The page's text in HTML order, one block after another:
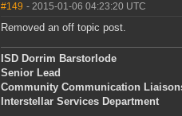
#149 - 2015-01-06 04:23:20 UTC
Removed an off topic post.
ISD Dorrim Barstorlode
Senior Lead
Community Communication
Interstellar Services Department